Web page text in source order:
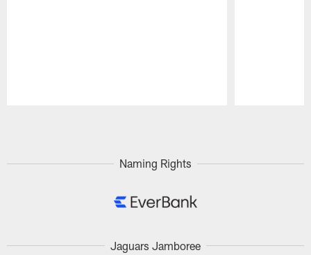
Naming Rights
Jaguars Jamboree